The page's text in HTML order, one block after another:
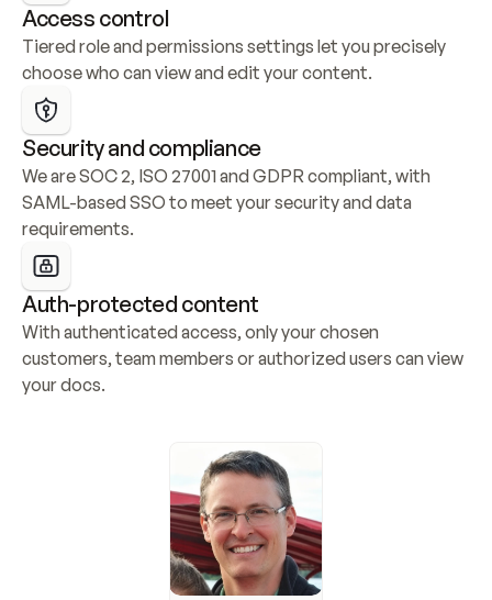
Access control
Tiered role and permissions settings let you precisely
choose who can view and edit your content.
Security and compliance
We are SOC 2, ISO 27001 and GDPR compliant, with
SAML-based SSO to meet your security and data
requirements.
Auth-protected content
With authenticated access, only your chosen
customers, team members or authorized users can view
your docs.